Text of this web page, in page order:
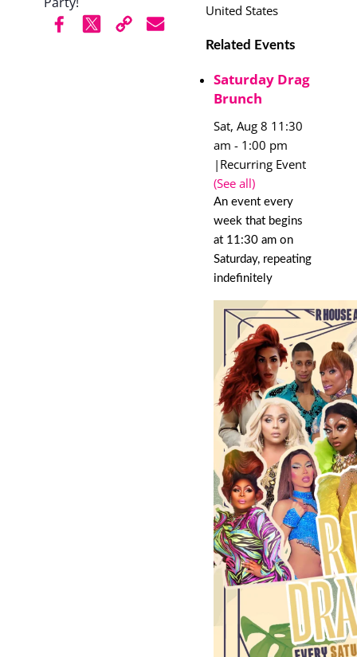
United States
Related Events
Saturday Drag
Brunch
Sat, Aug 8 11:30
am - 1:00 pm
| Recurring Event
(See all)
An event every
week that begins
at 11:30 am on
Saturday, repeating
indefinitely